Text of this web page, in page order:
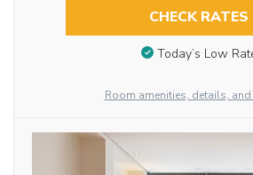
CHECK RATES
Today’s Low
Room amenities, details,